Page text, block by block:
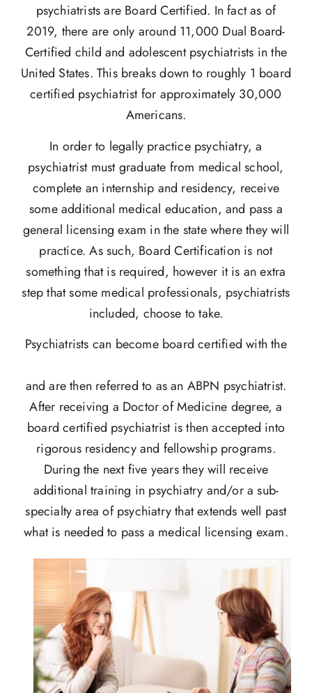
psychiatrists are Board Certified. In fact as of
2019, there are only around 11,000 Dual Board-
Certified child and adolescent psychiatrists in the
United States. This breaks down to roughly 1 board
certified psychiatrist for approximately 30,000
Americans.
In order to legally practice psychiatry, a
psychiatrist must graduate from medical school,
complete an internship and residency, receive
some additional medical education, and pass a
general licensing exam in the state where they will
practice. As such, Board Certification is not
something that is required, however it is an extra
step that some medical professionals, psychiatrists
included, choose to take.
Psychiatrists can become board certified with the
and are then referred to as an ABPN psychiatrist.
After receiving a Doctor of Medicine degree, a
board certified psychiatrist is then accepted into
rigorous residency and fellowship programs.
During the next five years they will receive
additional training in psychiatry and/or a sub-
specialty area of psychiatry that extends well past
what is needed to pass a medical licensing exam.